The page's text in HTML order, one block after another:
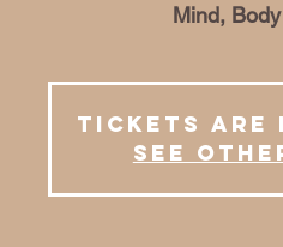
Mind,
Tickets are
See